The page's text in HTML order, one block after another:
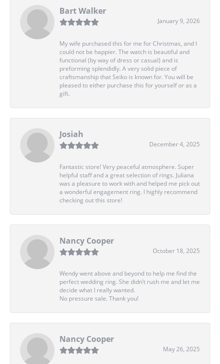
Bart Walker
January 9, 2026
My wife purchased this for me for Christmas, and I
could not be happier. The watch is beautiful and
functional (by way of dress or casual) and is
preforming splendidly. A very solid piece of
craftsmanship that Seiko is known for. You will be
pleased to either purchase this for yourself or as a
gift.
Josiah
December 4, 2025
Fantastic store! Very peaceful atmosphere. Super
helpful staff and a great selection of rings. Juliana
was a pleasure to work with and helped me pick out
a wonderful engagement ring. I highly recommend
checking out this store!
Nancy Cooper
October 18, 2025
Wendy went above and beyond to help me find the
perfect wedding ring. She didn’t rush me and let me
decide what I really wanted.
No pressure sale. Thank you!
Nancy Cooper
May 26, 2025